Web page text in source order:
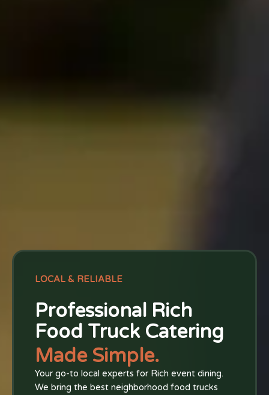
LOCAL & RELIABLE
Professional Rich
Food Truck Catering
Made Simple.
Your go-to local experts for Rich event dining.
We bring the best neighborhood food trucks